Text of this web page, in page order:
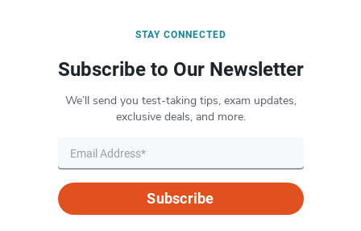
STAY CONNECTED
Subscribe to Our Newsletter
We’ll send you test-taking tips, exam updates,
exclusive deals, and more.
Subscribe